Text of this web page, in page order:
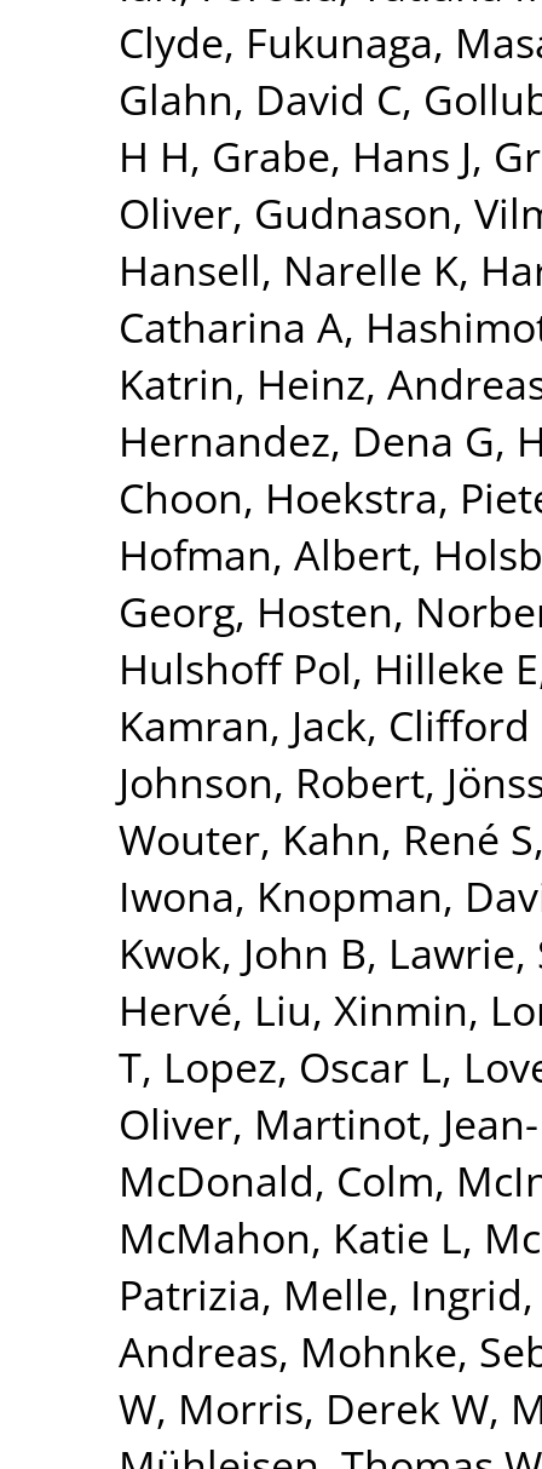
Clyde, Fukunaga,
Glahn, David C,
H H, Grabe, Hans J,
Oliver, Gudnason,
Hansell, Narelle K,
Catharina A,
Katrin, Heinz,
Hernandez, Dena G,
Choon, Hoekstra,
Hofman, Albert,
Georg, Hosten,
Hulshoff Pol, Hilleke E
Kamran, Jack, Clifford
Johnson, Robert,
Wouter, Kahn, René S
Iwona, Knopman,
Kwok, John B,
Hervé, Liu, Xinmin,
T, Lopez, Oscar L,
Oliver, Martinot,
McDonald, Colm,
McMahon, Katie L,
Patrizia, Melle, Ingrid
Andreas, Mohnke,
W, Morris, Derek W,